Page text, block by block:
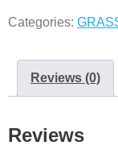
Categories:
Reviews (0)
Reviews